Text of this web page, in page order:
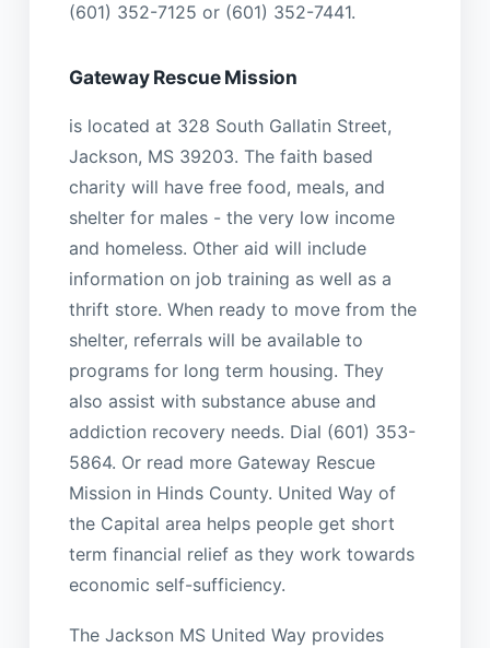
(601) 352-7125 or (601) 352-7441.
Gateway Rescue Mission
is located at 328 South Gallatin Street,
Jackson, MS 39203. The faith based
charity will have free food, meals, and
shelter for males - the very low income
and homeless. Other aid will include
information on job training as well as a
thrift store. When ready to move from the
shelter, referrals will be available to
programs for long term housing. They
also assist with substance abuse and
addiction recovery needs. Dial (601) 353-
5864. Or read more Gateway Rescue
Mission in Hinds County. United Way of
the Capital area helps people get short
term financial relief as they work towards
economic self-sufficiency.
The Jackson MS United Way provides